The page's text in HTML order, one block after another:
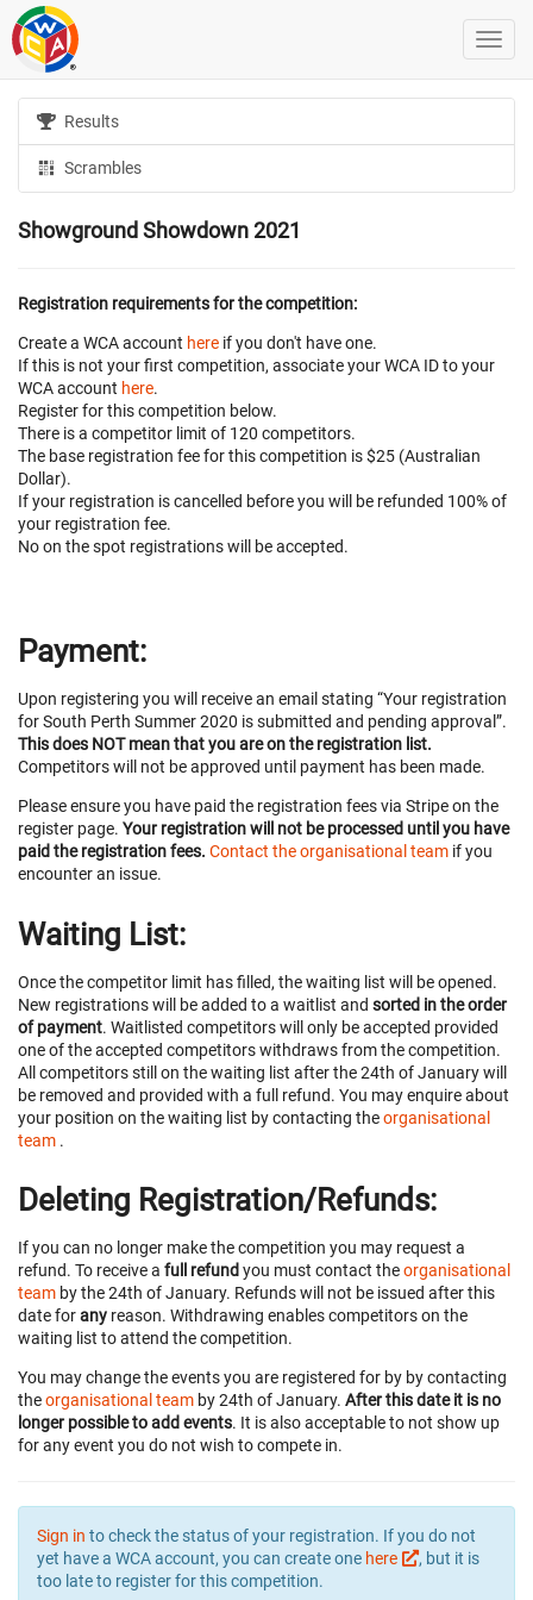
Results
Scrambles
Showground Showdown 2021
Registration requirements for the competition:
Create a WCA account here if you don't have one.
If this is not your first competition, associate your WCA ID to your
WCA account here.
Register for this competition below.
There is a competitor limit of 120 competitors.
The base registration fee for this competition is $25 (Australian
Dollar).
If your registration is cancelled beforeyou will be refunded 100% of
your registration fee.
No on the spot registrations will be accepted.
Payment:
Upon registering you will receive an email stating “Your registration
for South Perth Summer 2020 is submitted and pending approval”.
This does NOT mean that you are on the registration list.
Competitors will not be approved until payment has been made.
Please ensure you have paid the registration fees via Stripe on the
register page. Your registration will not be processed until you have
paid the registration fees. Contact the organisational team if you
encounter an issue.
Waiting List:
Once the competitor limit has filled, the waiting list will be opened.
New registrations will be added to a waitlist and sorted in the order
of payment. Waitlisted competitors will only be accepted provided
one of the accepted competitors withdraws from the competition.
All competitors still on the waiting list after the 24th of January will
be removed and provided with a full refund. You may enquire about
your position on the waiting list by contacting theorganisational
team .
Deleting Registration/Refunds:
If you can no longer make the competition you may request a
refund. To receive a full refund you must contact theorganisational
team by the 24th of January. Refunds will not be issued after this
date forany reason. Withdrawing enables competitors on the
waiting list to attend the competition.
You may change the events you are registered for by by contacting
theorganisational team by 24th of January. After this date it is no
longer possible to add events. It is also acceptable to not show up
for any event you do not wish to compete in.
Sign in to check the status of your registration. If you do not
yet have a WCA account, you can create one here
, but it is
too late to register for this competition.